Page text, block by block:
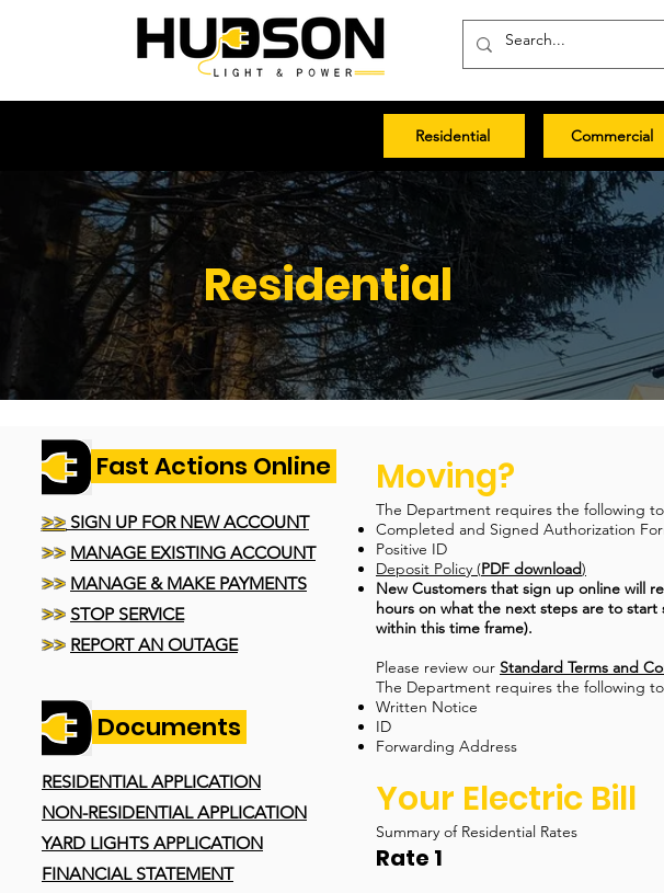
Residential Commercial
Residential
Fast Actions Online
>> SIGN UP FOR NEW ACCOUNT
>> MANAGE EXISTING ACCOUNT
>> MANAGE & MAKE PAYMENTS
>> STOP SERVICE
>> REPORT AN OUTAGE
Documents
RESIDENTIAL APPLICATION
NON-RESIDENTIAL APPLICATION
YARD LIGHTS APPLICATION
FINANCIAL STATEMENT
Moving?
The Department requires the following
Completed and Signed Authorization
Positive ID
Deposit Policy (PDF download)
New Customers that sign up online will
hours on what the next steps are to
within this time frame).
Please review our Standard Terms and
The Department requires the following
Written Notice
ID
Forwarding Address
Your Electric Bill
Summary of Residential Rates
Rate 1